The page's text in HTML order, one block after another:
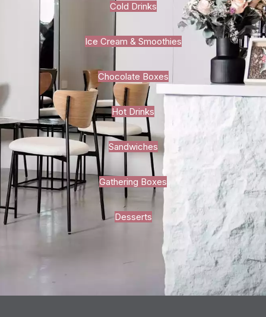
Cold Drinks
Ice Cream & Smoothies
Chocolate Boxes
Hot Drinks
Sandwiches
Gathering Boxes
Desserts